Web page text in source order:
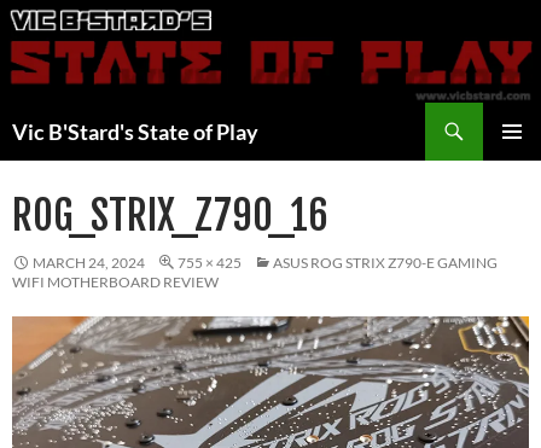
Skip
to
content
Vic B'Stard's State of Play
ROG_STRIX_Z790_16
MARCH 24, 2024 755 × 425
ASUS ROG STRIX Z790-E GAMING
WIFI MOTHERBOARD REVIEW